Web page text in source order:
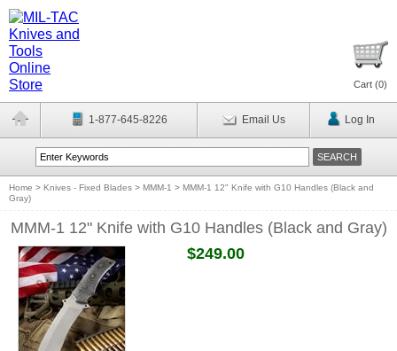
Cart (0)
1-877-645-8226 Email Us Log In
Home > Knives - Fixed Blades > MMM-1 > MMM-1 12" Knife with G10 Handles (Black and
Gray)
MMM-1 12" Knife with G10 Handles (Black and Gray)
$249.00